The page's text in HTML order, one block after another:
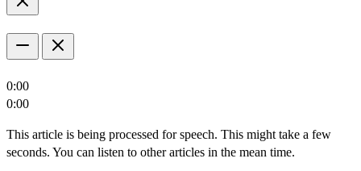
0:00
0:00
This article is being processed for speech. This might take a few
seconds. You can listen to other articles in the mean time.